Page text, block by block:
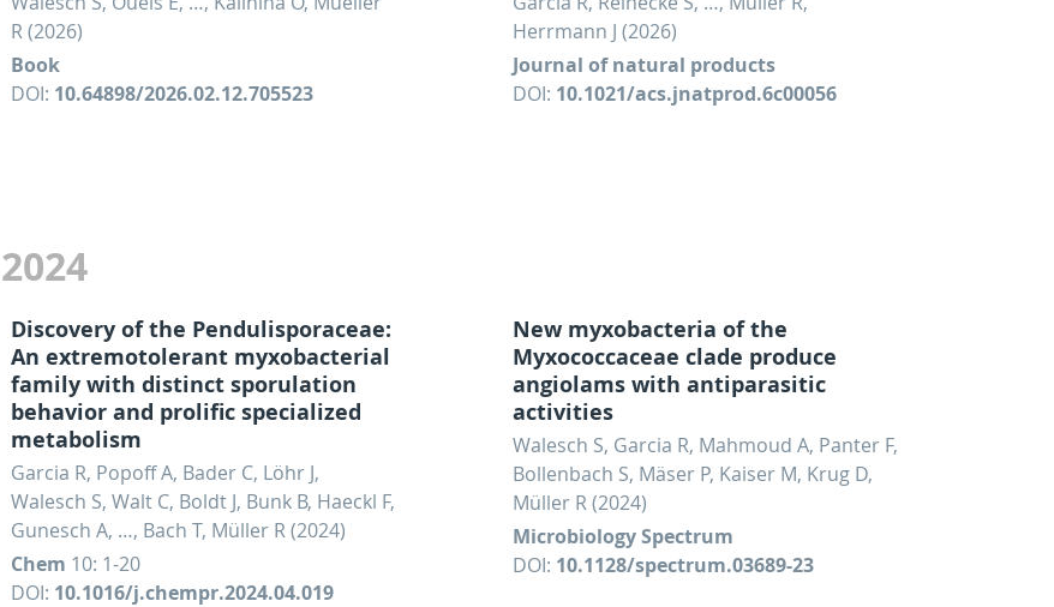
R (2026)
Book
DOI: 10.64898/2026.02.12.705523
Herrmann J (2026)
Journal of natural products
DOI: 10.1021/acs.jnatprod.6c00056
2024
Discovery of the Pendulisporaceae:
An extremotolerant myxobacterial
family with distinct sporulation
behavior and prolific specialized
metabolism
Garcia R, Popoff A, Bader C, Löhr J,
Walesch S, Walt C, Boldt J, Bunk B, Haeckl F,
Gunesch A, …, Bach T, Müller R (2024)
Chem 10: 1-20
DOI: 10.1016/j.chempr.2024.04.019
New myxobacteria of the
Myxococcaceae clade produce
angiolams with antiparasitic
activities
Walesch S, Garcia R, Mahmoud A, Panter F,
Bollenbach S, Mäser P, Kaiser M, Krug D,
Müller R (2024)
Microbiology Spectrum
DOI: 10.1128/spectrum.03689-23